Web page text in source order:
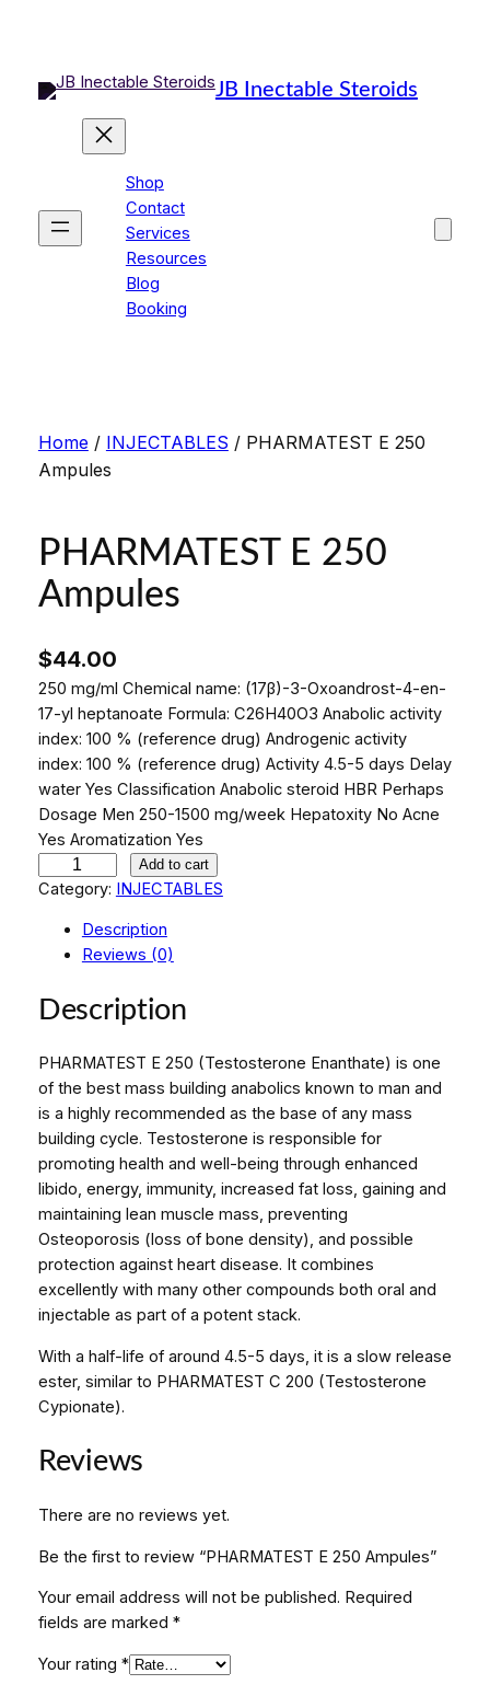
JB Inectable Steroids
Shop
Contact
Services
Resources
Blog
Booking
Home/ INJECTABLES / PHARMATEST E 250
Ampules
PHARMATEST E 250
Ampules
$44.00
250 mg/ml Chemical name: (17β)-3-Oxoandrost-4-en-
17-yl heptanoate Formula: C26H40O3 Anabolic activity
index: 100 % (reference drug) Androgenic activity
index: 100 % (reference drug) Activity 4.5-5 days Delay
water Yes Classification Anabolic steroid HBR Perhaps
Dosage Men 250-1500 mg/week Hepatoxity No Acne
Yes Aromatization Yes
H
T
S
T
E
2
5
0
A
m
p
u
l
s
q
u
n
y
Add to cart
Category: INJECTABLES
Description
Reviews (0)
Description
PHARMATEST E 250 (Testosterone Enanthate) is one
of the best mass building anabolics known to man and
is a highly recommended as the base of any mass
building cycle. Testosterone is responsible for
promoting health and well-being through enhanced
libido, energy, immunity, increased fat loss, gaining and
maintaining lean muscle mass, preventing
Osteoporosis (loss of bone density), and possible
protection against heart disease. It combines
excellently with many other compounds both oral and
injectable as part of a potent stack.
With a half-life of around 4.5-5 days, it is a slow release
ester, similar to PHARMATEST C 200 (Testosterone
Cypionate).
Reviews
There are no reviews yet.
Be the first to review “PHARMATEST E 250 Ampules”
Your email address will not be published. Required
fields are marked *
Your rating *